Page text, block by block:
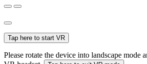
Tap here to start VR
Please rotate the device into landscape mode